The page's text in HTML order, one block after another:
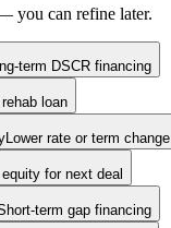
you can refine later.
term DSCR financing
loan
Lower rate or term change
equity for next deal
term gap financing